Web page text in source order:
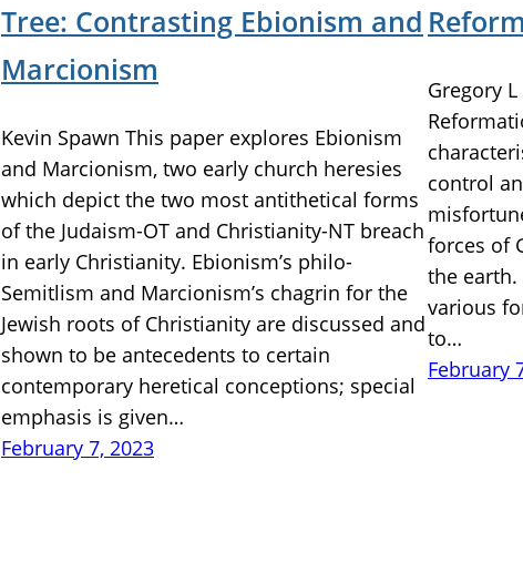
Tree: Contrasting Ebionism and
Marcionism
Kevin Spawn This paper explores Ebionism
and Marcionism, two early church heresies
which depict the two most antithetical forms
of the Judaism-OT and Christianity-NT breach
in early Christianity. Ebionism’s philo-
Semitlism and Marcionism’s chagrin for the
Jewish roots of Christianity are discussed and
shown to be antecedents to certain
contemporary heretical conceptions; special
emphasis is given…
February 7, 2023
Gregory
control
forces of
the
various
to…
February